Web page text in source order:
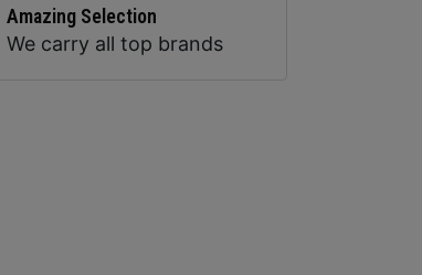
Amazing Selection
We carry all top brands